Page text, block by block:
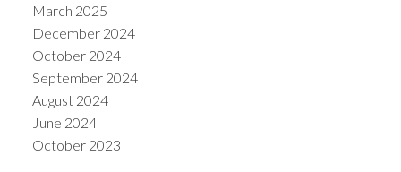
March 2025
December 2024
October 2024
September 2024
August 2024
June 2024
October 2023